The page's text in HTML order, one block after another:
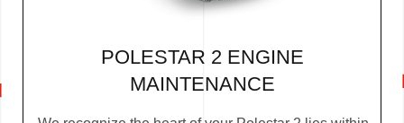
POLESTAR 2 ENGINE
MAINTENANCE